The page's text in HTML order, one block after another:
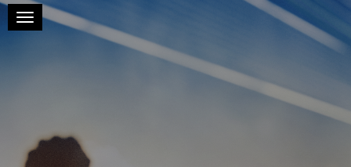
Toggle navigation